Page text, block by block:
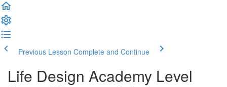
Previous Lesson Complete and Continue
Life Design Academy Level